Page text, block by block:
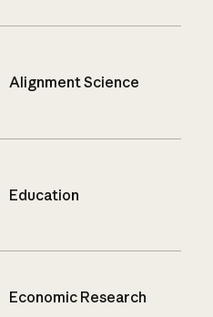
Alignment Science
Education
Economic Research